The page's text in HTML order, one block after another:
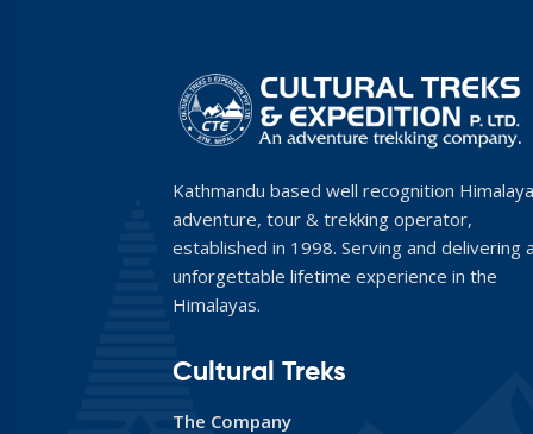
Kathmandu based well recognition
adventure, tour & trekking operator,
established in 1998. Serving and delivering
unforgettable lifetime experience in the
Himalayas.
Cultural Treks
The Company